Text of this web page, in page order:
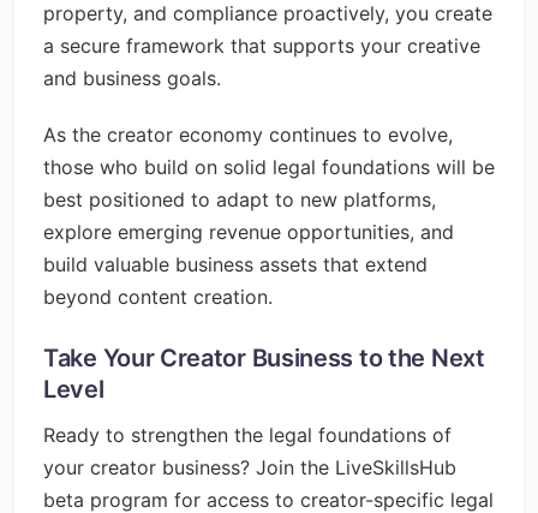
property, and compliance proactively, you create
a secure framework that supports your creative
and business goals.
As the creator economy continues to evolve,
those who build on solid legal foundations will be
best positioned to adapt to new platforms,
explore emerging revenue opportunities, and
build valuable business assets that extend
beyond content creation.
Take Your Creator Business to the Next
Level
Ready to strengthen the legal foundations of
your creator business? Join the LiveSkillsHub
beta program for access to creator-specific legal